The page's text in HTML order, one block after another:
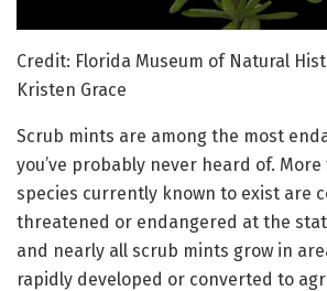
Credit: Florida Museum of Natural
Kristen Grace
Scrub mints are among the most
you’ve probably never heard of.
species currently known to exist are
threatened or endangered at the
and nearly all scrub mints grow in
rapidly developed or converted to